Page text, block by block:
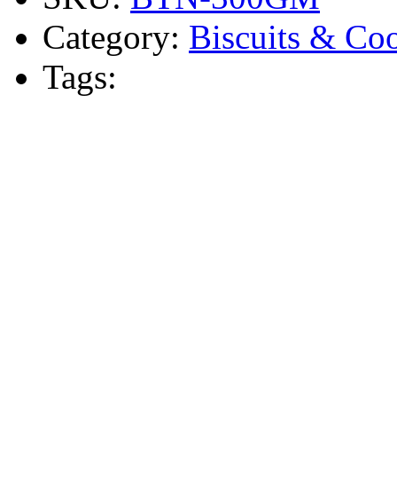
Category: Biscuits &
Tags: